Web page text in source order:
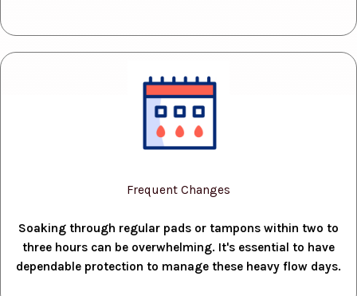
Frequent Changes
Soaking through regular pads or tampons within two to
three hours can be overwhelming. It's essential to have
dependable protection to manage these heavy flow days.